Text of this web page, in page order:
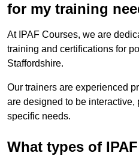
for my training
At IPAF Courses, we are
training and certifications for
Staffordshire.
Our trainers are experienced
are designed to be
specific needs.
What types of